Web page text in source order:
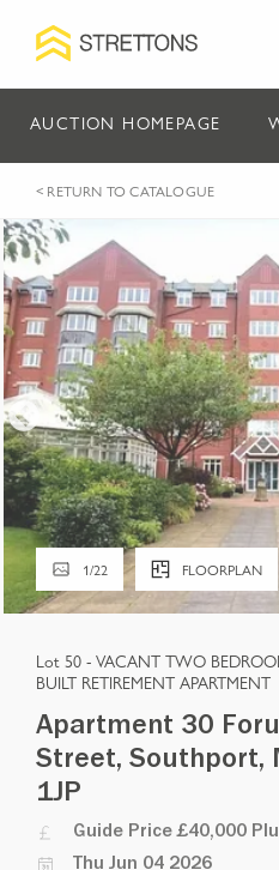
AUCTION HOMEPAGE
< RETURN TO CATALOGUE
1/22 FLOORPLAN
Lot 50 - VACANT TWO
BUILT RETIREMENT APARTMENT
Apartment 30
Street, Southport,
1JP
Guide Price£40,000
Thu Jun 04 2026